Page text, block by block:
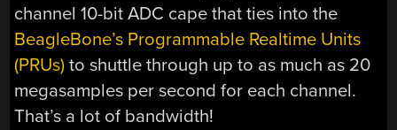
channel 10-bit ADC cape that ties into the
BeagleBone’s Programmable Realtime Units
(PRUs) to shuttle through up to as much as 20
megasamples per second for each channel.
That’s a lot of bandwidth!